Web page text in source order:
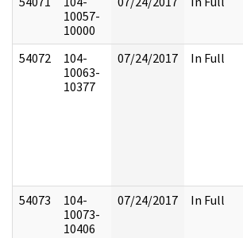
10057-
10000
54072
104-
10063-
10377
07/24/2017 In Full
54073
104-
10073-
10406
07/24/2017 In Full